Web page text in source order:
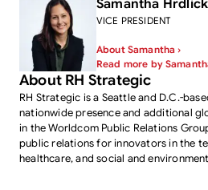
Samantha
VICE PRESIDENT
About Samantha ›
Read more by
About RH Strategic
RH Strategic is a Seattle and D.C.-
nationwide presence and additional
in the Worldcom Public Relations
public relations for innovators in the
healthcare, and social and